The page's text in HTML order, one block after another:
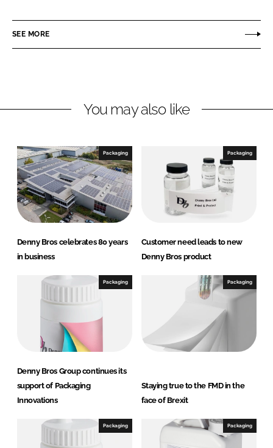
e
i
e
d
I
n
e
a
b
o
o
k
SEE MORE
You may also like
Packaging
Denny Bros celebrates 80 years
in business
Packaging
Customer need leads to new
Denny Bros product
Packaging
Denny Bros Group continues its
support of Packaging
Innovations
Packaging
Staying true to the FMD in the
face of Brexit
Packaging Packaging